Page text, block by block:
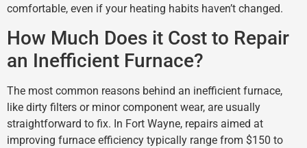
comfortable, even if your heating habits haven’t changed.
How Much Does it Cost to Repair
an Inefficient Furnace?
The most common reasons behind an inefficient furnace,
like dirty filters or minor component wear, are usually
straightforward to fix. In Fort Wayne, repairs aimed at
improving furnace efficiency typically range from $150 to